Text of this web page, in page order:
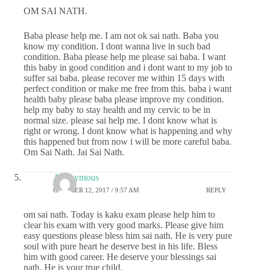
OM SAI NATH.
Baba please help me. I am not ok sai nath. Baba you
know my condition. I dont wanna live in such bad
condition. Baba please help me please sai baba. I want
this baby in good condition and i dont want to my job to
suffer sai baba. please recover me within 15 days with
perfect condition or make me free from this. baba i want
health baby please baba please improve my condition.
help my baby to stay health and my cervic to be in
normal size. please sai help me. I dont know what is
right or wrong. I dont know what is happening and why
this happened but from now i will be more careful baba.
Om Sai Nath. Jai Sai Nath.
Anonymous
OCTOBER 12, 2017 / 9:57 AM REPLY
om sai nath. Today is kaku exam please help him to
clear his exam with very good marks. Please give him
easy questions please bless him sai nath. He is very pure
soul with pure heart he deserve best in his life. Bless
him with good career. He deserve your blessings sai
nath. He is your true child.